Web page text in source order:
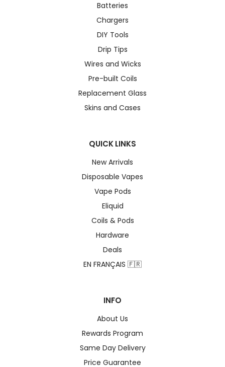
Batteries
Chargers
DIY Tools
Drip Tips
Wires and Wicks
Pre-built Coils
Replacement Glass
Skins and Cases
QUICK LINKS
New Arrivals
Disposable Vapes
Vape Pods
Eliquid
Coils & Pods
Hardware
Deals
EN FRANÇAIS 🇫🇷
INFO
About Us
Rewards Program
Same Day Delivery
Price Guarantee